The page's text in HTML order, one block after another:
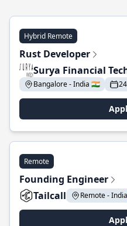
Hybrid Remote
Rust Developer
Surya Financial
Bangalore - India 🇮🇳
Remote
Founding Engineer
Tailcall
Remote -